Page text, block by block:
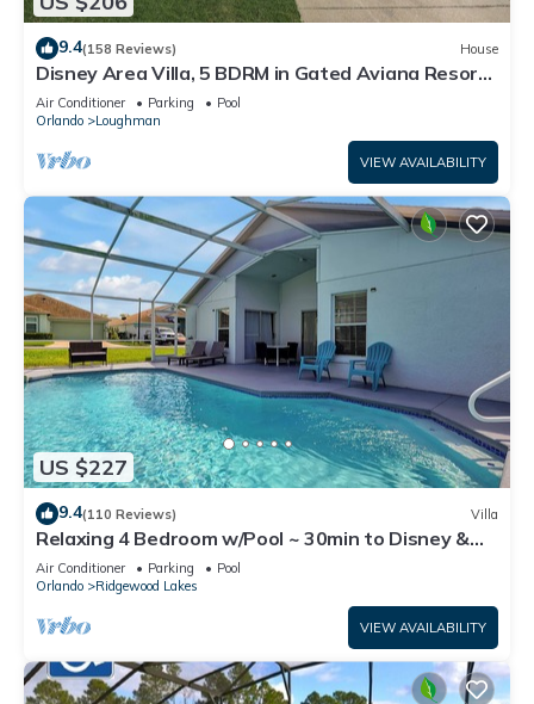
9.4(158 Reviews) House
Disney Area Villa, 5 BDRM in Gated Aviana Resort
with Pool, Spa, Wi-Fi
Air Conditioner Parking
Pool
Orlando
Loughman
VIEW AVAILABILITY
US $227
9.4(110 Reviews) Villa
Relaxing 4 Bedroom w/Pool ~ 30min to Disney &
Legoland
Air Conditioner Parking
Pool
Orlando
Ridgewood Lakes
VIEW AVAILABILITY